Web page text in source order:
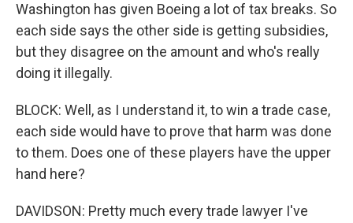
Washington has given Boeing a lot of tax breaks. So
each side says the other side is getting subsidies,
but they disagree on the amount and who's really
doing it illegally.
BLOCK: Well, as I understand it, to win a trade case,
each side would have to prove that harm was done
to them. Does one of these players have the upper
hand here?
DAVIDSON: Pretty much every trade lawyer I've